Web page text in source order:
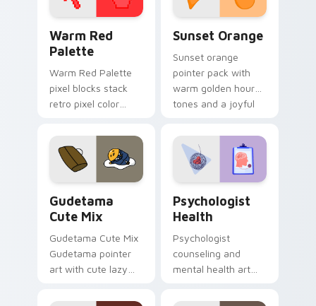
Warm Red
Palette
Warm Red Palette
pixel blocks stack
retro pixel color
custom cursor
pointer and click pair
daily.
Sunset Orange
Sunset orange
pointer pack with
warm golden hour
tones and a joyful
evening browsing.
Gudetama
Cute Mix
Gudetama Cute Mix
Gudetama pointer
art with cute lazy
joyful pointer charm
Psychologist
Health
Psychologist
counseling and
mental health art
profession warmth